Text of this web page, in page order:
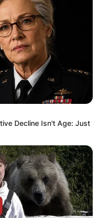
Decline Isn't Age: Just